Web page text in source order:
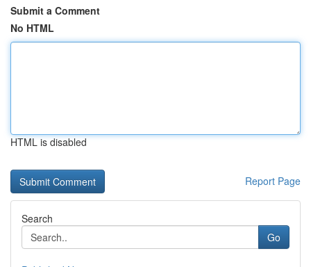
Submit a Comment
No HTML
HTML is disabled
Report Page
Search
Go